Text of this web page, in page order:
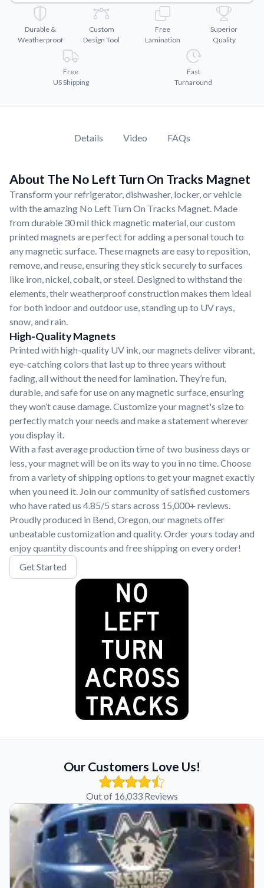
Convert your images to high-quality vector files.
Videos
Watch tutorials and product showcases.
Why Buy From US
Discover what sets us apart from the competition.
Durable &
Weatherproof
Custom
Design Tool
Free
Lamination
Superior
Quality
Free
US Shipping
Fast
Turnaround
Details Video FAQs
About The No Left Turn On Tracks Magnet
Transform your refrigerator, dishwasher, locker, or vehicle
with the amazing No Left Turn On Tracks Magnet. Made
from durable 30 mil thick magnetic material, our custom
printed magnets are perfect for adding a personal touch to
any magnetic surface. These magnets are easy to reposition,
remove, and reuse, ensuring they stick securely to surfaces
like iron, nickel, cobalt, or steel. Designed to withstand the
elements, their weatherproof construction makes them ideal
for both indoor and outdoor use, standing up to UV rays,
snow, and rain.
High-Quality Magnets
Printed with high-quality UV ink, our magnets deliver vibrant,
eye-catching colors that last up to three years without
fading, all without the need for lamination. They’re fun,
durable, and safe for use on any magnetic surface, ensuring
they won’t cause damage. Customize your magnet's size to
perfectly match your needs and make a statement wherever
you display it.
With a fast average production time of two business days or
less, your magnet will be on its way to you in no time. Choose
from a variety of shipping options to get your magnet exactly
when you need it. Join our community of satisfied customers
who have rated us 4.85/5 stars across 15,000+ reviews.
Proudly produced in Bend, Oregon, our magnets offer
unbeatable customization and quality. Order yours today and
enjoy quantity discounts and free shipping on every order!
Get Started
Our Customers Love Us!
Out of 16,033 Reviews